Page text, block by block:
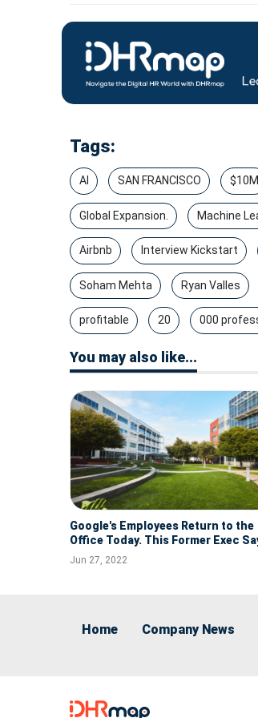
Tags:
AI SAN FRANCISCO $10M
Global Expansion. Machine
Airbnb Interview Kickstart
Soham Mehta Ryan Valles
profitable 20 000
You may also like...
Google's Employees Return to the
Office Today. This Former Exec
Hybrid Work Won't Last.
Jun 27, 2022
Home Company News